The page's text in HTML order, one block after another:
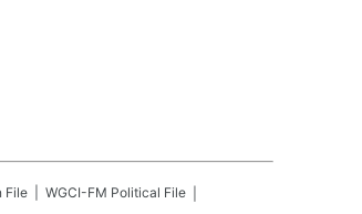
File WGCI-FM Political File